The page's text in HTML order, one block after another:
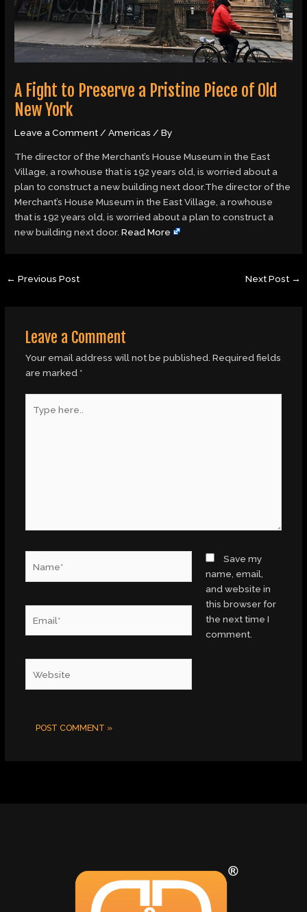
A Fight to Preserve a Pristine Piece of Old
New York
Leave a Comment/Americas / By
The director of the Merchant’s House Museum in the East
Village, a rowhouse that is 192 years old, is worried about a
plan to construct a new building next door.The director of the
Merchant’s House Museum in the East Village, a rowhouse
that is 192 years old, is worried about a plan to construct a
new building next door.Read More
← Previous Post Next Post →
Leave a Comment
Your email address will not be published. Required fields
are marked *
here..
Save my
name, email,
and website in
this browser for
the next time I
comment.